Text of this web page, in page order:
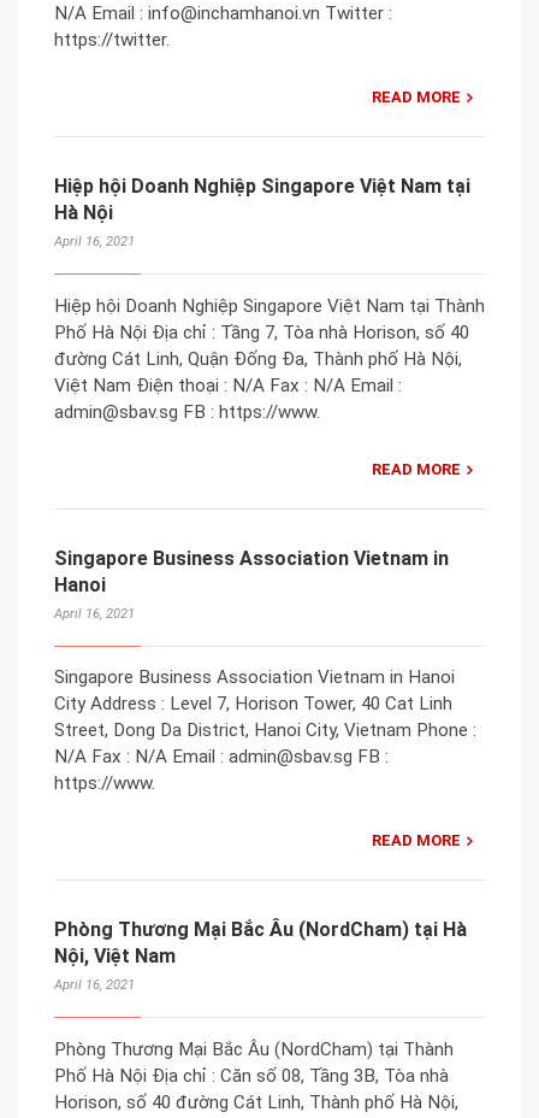
N/A Email : info@inchamhanoi.vn Twitter :
https://twitter.
READ MORE
Hiệp hội Doanh Nghiệp Singapore Việt Nam tại
Hà Nội
April 16, 2021
Hiệp hội Doanh Nghiệp Singapore Việt Nam tại Thành
Phố Hà Nội Địa chỉ : Tầng 7, Tòa nhà Horison, số 40
đường Cát Linh, Quận Đống Đa, Thành phố Hà Nội,
Việt Nam Điện thoại : N/A Fax : N/A Email :
admin@sbav.sg FB : https://www.
READ MORE
Singapore Business Association Vietnam in
Hanoi
April 16, 2021
Singapore Business Association Vietnam in Hanoi
City Address : Level 7, Horison Tower, 40 Cat Linh
Street, Dong Da District, Hanoi City, Vietnam Phone :
N/A Fax : N/A Email : admin@sbav.sg FB :
https://www.
READ MORE
Phòng Thương Mại Bắc Âu (NordCham) tại Hà
Nội, Việt Nam
April 16, 2021
Phòng Thương Mại Bắc Âu (NordCham) tại Thành
Phố Hà Nội Địa chỉ : Căn số 08, Tầng 3B, Tòa nhà
Horison, số 40 đường Cát Linh, Thành phố Hà Nội,